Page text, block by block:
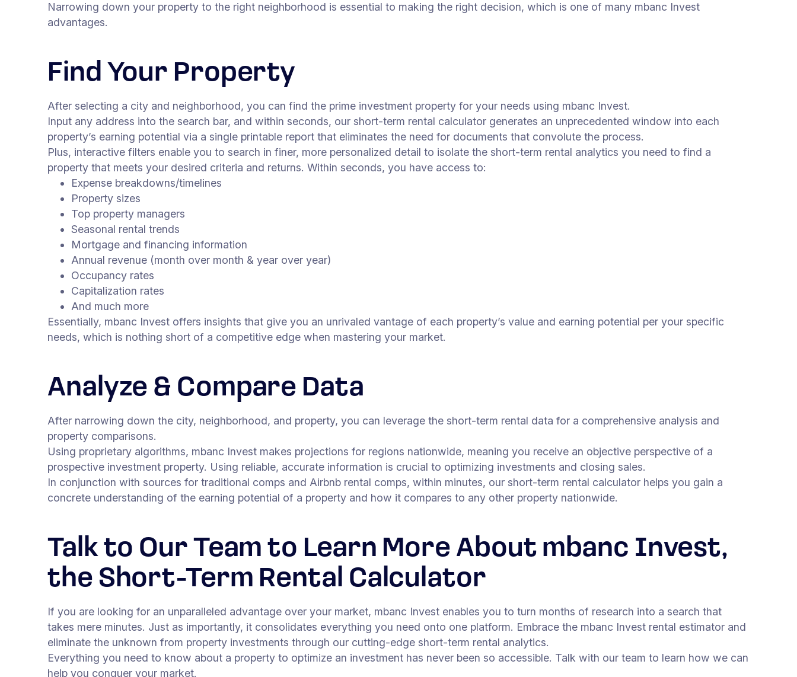
Narrowing down your property to the right neighborhood is essential to making the right decision, which is one of many mbanc Invest
advantages.
Find Your Property
After selecting a city and neighborhood, you can find the prime investment property for your needs using mbanc Invest.
Input any address into the search bar, and within seconds, our short-term rental calculator generates an unprecedented window into each
property’s earning potential via a single printable report that eliminates the need for documents that convolute the process.
Plus, interactive filters enable you to search in finer, more personalized detail to isolate the short-term rental analytics you need to find a
property that meets your desired criteria and returns. Within seconds, you have access to:
Expense breakdowns/timelines
Property sizes
Top property managers
Seasonal rental trends
Mortgage and financing information
Annual revenue (month over month & year over year)
Occupancy rates
Capitalization rates
And much more
Essentially, mbanc Invest offers insights that give you an unrivaled vantage of each property’s value and earning potential per your specific
needs, which is nothing short of a competitive edge when mastering your market.
Analyze & Compare Data
After narrowing down the city, neighborhood, and property, you can leverage the short-term rental data for a comprehensive analysis and
property comparisons.
Using proprietary algorithms, mbanc Invest makes projections for regions nationwide, meaning you receive an objective perspective of a
prospective investment property. Using reliable, accurate information is crucial to optimizing investments and closing sales.
In conjunction with sources for traditional comps and Airbnb rental comps, within minutes, our short-term rental calculator helps you gain a
concrete understanding of the earning potential of a property and how it compares to any other property nationwide.
Talk to Our Team to Learn More About mbanc Invest,
the Short-Term Rental Calculator
If you are looking for an unparalleled advantage over your market, mbanc Invest enables you to turn months of research into a search that
takes mere minutes. Just as importantly, it consolidates everything you need onto one platform. Embrace the mbanc Invest rental estimator and
eliminate the unknown from property investments through our cutting-edge short-term rental analytics.
Everything you need to know about a property to optimize an investment has never been so accessible. Talk with our team to learn how we can
help you conquer your market.